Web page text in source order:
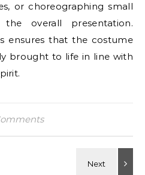
or choreographing small
overall presentation.
ensures that the costume
brought to life in line with